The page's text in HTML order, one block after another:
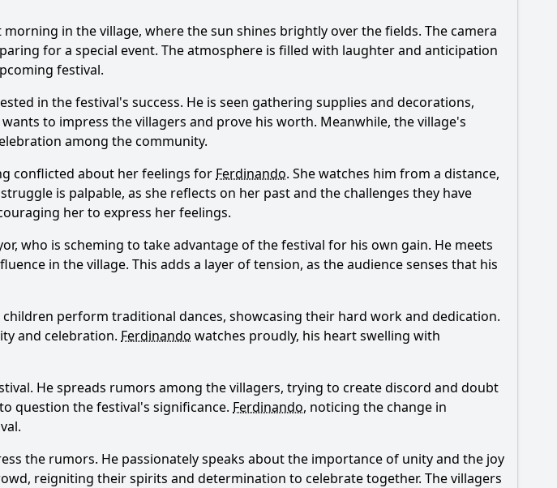
and how do they respond?
Pedro and Juliana in this episode?
events in Chapter 17?
the developments of this episode?
events unfolding in this episode?
in the village, where the sun shines brightly over the fields. The camera
for a special event. The atmosphere is filled with laughter and anticipation
festival.
in the festival's success. He is seen gathering supplies and decorations,
to impress the villagers and prove his worth. Meanwhile, the village's
among the community.
conflicted about her feelings for Ferdinando. She watches him from a distance,
is palpable, as she reflects on her past and the challenges they have
her to express her feelings.
who is scheming to take advantage of the festival for his own gain. He meets
in the village. This adds a layer of tension, as the audience senses that his
perform traditional dances, showcasing their hard work and dedication.
and celebration. Ferdinando watches proudly, his heart swelling with
He spreads rumors among the villagers, trying to create discord and doubt
question the festival's significance. Ferdinando, noticing the change in
the rumors. He passionately speaks about the importance of unity and the joy
reigniting their spirits and determination to celebrate together. The villagers